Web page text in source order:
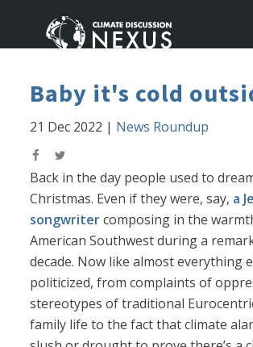
Baby it's cold
21 Dec 2022 | News Roundup
Back in the day people used to
Christmas. Even if they were, say, a
songwritercomposing in the
American Southwest during a
decade. Now like almost everything
politicized, from complaints of
stereotypes of traditional
family life to the fact that climate